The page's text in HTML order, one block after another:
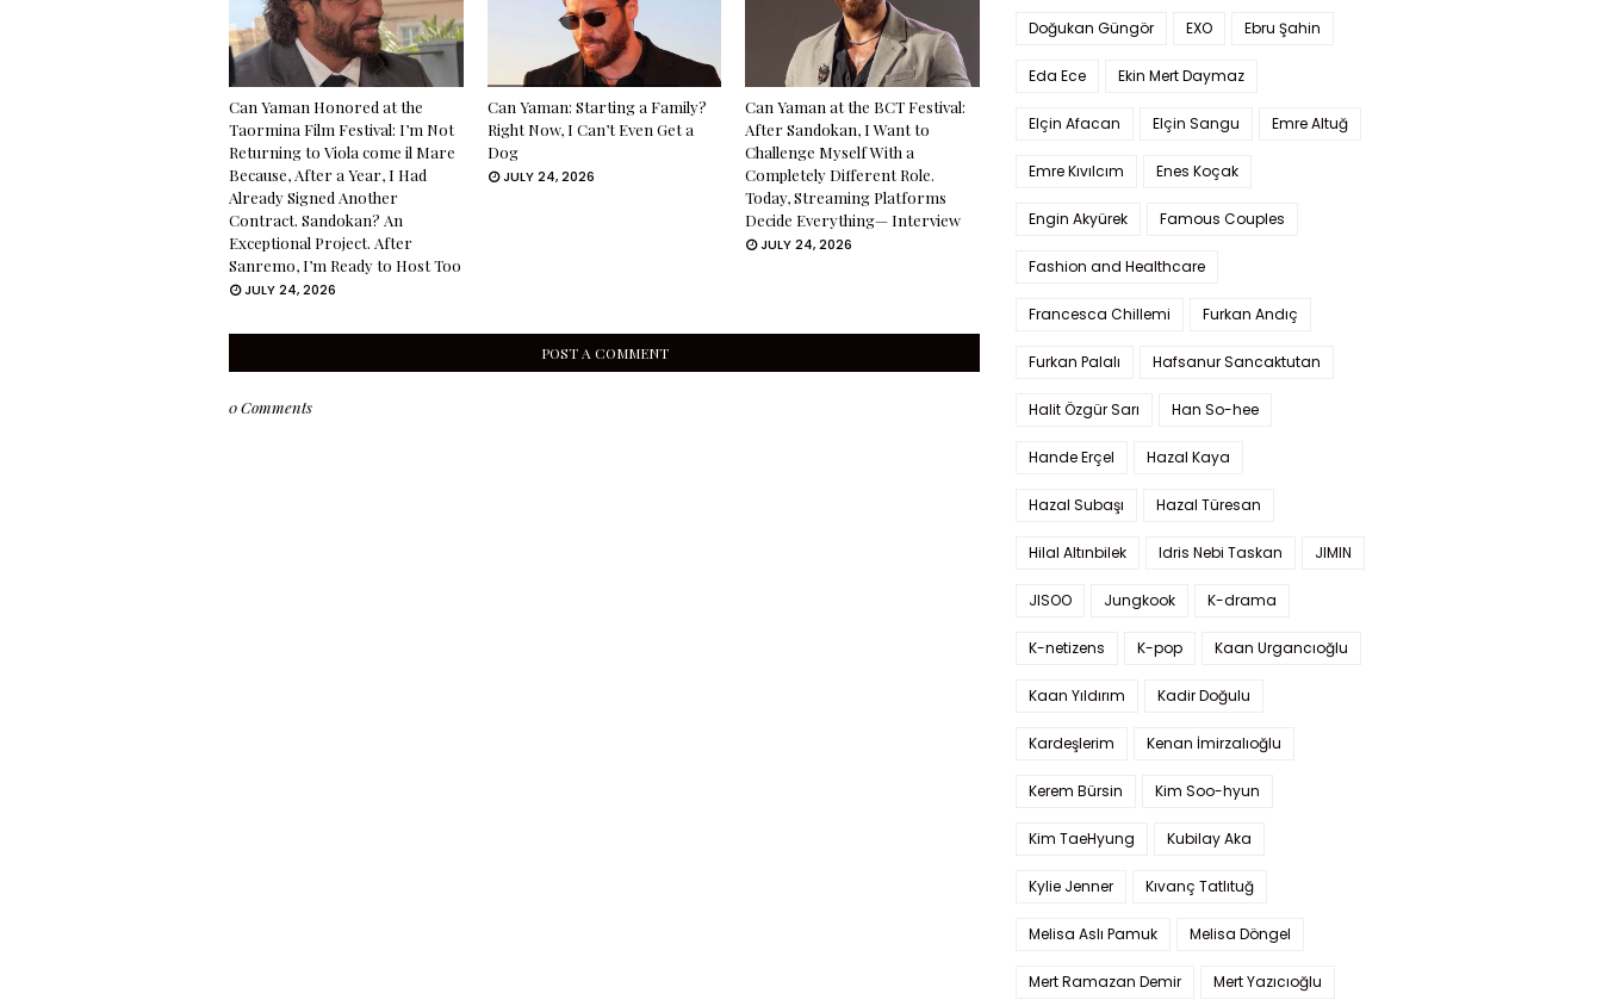
Can Yaman Honored at the
Taormina Film Festival: I’m Not
Returning to Viola come il Mare
Because, After a Year, I Had
Already Signed Another
Contract. Sandokan? An
Exceptional Project. After
Sanremo, I’m Ready to Host Too
JULY 24, 2026
Can Yaman: Starting a Family?
Right Now, I Can’t Even Get a
Dog
JULY 24, 2026
Can Yaman at the BCT Festival:
After Sandokan, I Want to
Challenge Myself With a
Completely Different Role.
Today, Streaming Platforms
Decide Everything— Interview
JULY 24, 2026
POST A COMMENT
0 Comments
Doğukan Güngör EXO Ebru Şahin
Eda Ece Ekin Mert Daymaz
Elçin Afacan Elçin Sangu Emre Altuğ
Emre Kıvılcım Enes Koçak
Engin Akyürek Famous Couples
Fashion and Healthcare
Francesca Chillemi Furkan Andıç
Furkan Palalı Hafsanur Sancaktutan
Halit Özgür Sarı Han So-hee
Hande Erçel Hazal Kaya
Hazal Subaşı Hazal Türesan
Hilal Altınbilek Idris Nebi Taskan JIMIN
JISOO Jungkook K-drama
K-netizens K-pop Kaan Urgancıoğlu
Kaan Yıldırım Kadir Doğulu
Kardeşlerim Kenan İmirzalıoğlu
Kerem Bürsin Kim Soo-hyun
Kim TaeHyung Kubilay Aka
Kylie Jenner Kıvanç Tatlıtuğ
Melisa Aslı Pamuk Melisa Döngel
Mert Ramazan Demir Mert Yazıcıoğlu